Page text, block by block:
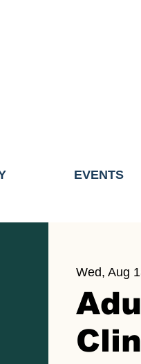
EVENTS
Wed, Aug